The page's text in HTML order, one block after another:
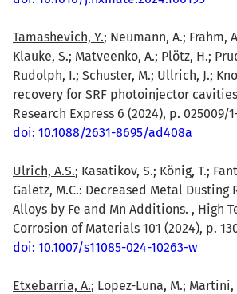
Tamashevich, Y.; Neumann, A.; Frahm,
Klauke, S.; Matveenko, A.; Plötz, H.;
Rudolph, I.; Schuster, M.; Ullrich, J.;
recovery for SRF photoinjector
Research Express 6 (2024), p. 025009/
doi: 10.1088/2631-8695/ad408a
Ulrich, A.S.; Kasatikov, S.; König, T.;
Galetz, M.C.: Decreased Metal Dusting
Alloys by Fe and Mn Additions. , High
Corrosion of Materials 101 (2024), p.
doi: 10.1007/s11085-024-10263-w
Etxebarria, A.; Lopez-Luna, M.; Martini,